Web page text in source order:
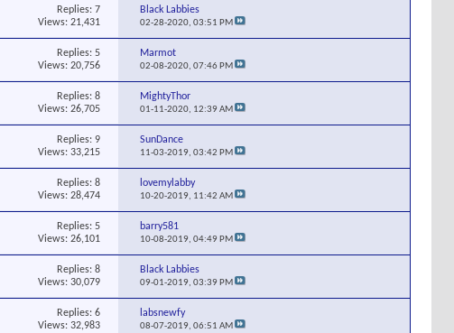
Replies: 7
Views: 21,431
Black Labbies
02-28-2020,03:51 PM
Replies: 5
Views: 20,756
Marmot
02-08-2020,07:46 PM
Replies: 8
Views: 26,705
MightyThor
01-11-2020, 12:39 AM
Replies: 9
Views: 33,215
SunDance
11-03-2019,03:42 PM
Replies: 8
Views: 28,474
lovemylabby
10-20-2019, 11:42 AM
Replies: 5
Views: 26,101
barry581
10-08-2019,04:49 PM
Replies: 8
Views: 30,079
Black Labbies
09-01-2019,03:39 PM
Replies: 6
Views: 32,983
labsnewfy
08-07-2019,06:51 AM